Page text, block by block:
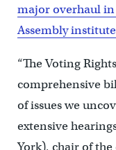
major overhaul in
Assembly
“The Voting
comprehensive
of issues we
extensive
York), chair of